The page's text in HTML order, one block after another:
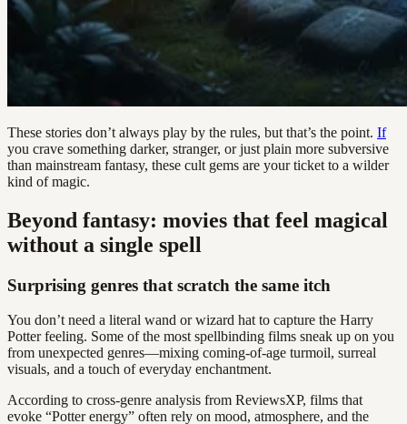
These stories don’t always play by the rules, but that’s the point. If
you crave something darker, stranger, or just plain more subversive
than mainstream fantasy, these cult gems are your ticket to a wilder
kind of magic.
Beyond fantasy: movies that feel magical
without a single spell
Surprising genres that scratch the same itch
You don’t need a literal wand or wizard hat to capture the Harry
Potter feeling. Some of the most spellbinding films sneak up on you
from unexpected genres—mixing coming-of-age turmoil, surreal
visuals, and a touch of everyday enchantment.
According to cross-genre analysis from ReviewsXP, films that
evoke “Potter energy” often rely on mood, atmosphere, and the